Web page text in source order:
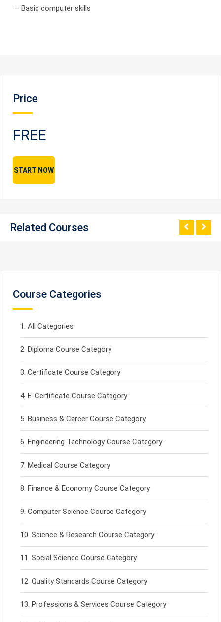
– Basic computer skills
Price
FREE
START NOW
Related Courses
Course Categories
All Categories
Diploma Course Category
Certificate Course Category
E-Certificate Course Category
Business & Career Course Category
Engineering Technology Course Category
Medical Course Category
Finance & Economy Course Category
Computer Science Course Category
Science & Research Course Category
Social Science Course Category
Quality Standards Course Category
Professions & Services Course Category